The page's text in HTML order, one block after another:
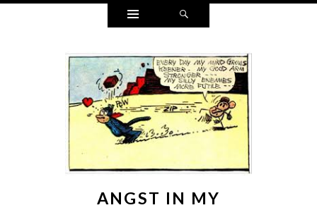
Widgets
ANGST IN MY